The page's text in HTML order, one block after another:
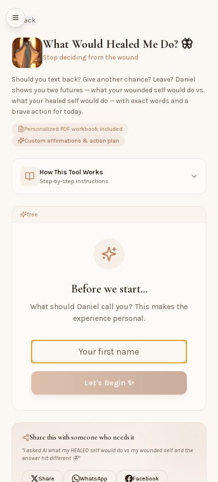
Back
What Would Healed Me Do? 🦋
Stop deciding from the wound
Should you text back? Give another chance? Leave? Daniel
shows you two futures — what your wounded self would do vs.
what your healed self would do — with exact words and a
brave action for today.
Personalized PDF workbook included
Custom affirmations & action plan
How This Tool Works
Step-by-step instructions
free
Before we start...
What should Daniel call you? This makes the
experience personal.
Let's Begin ✨
Share this with someone who needs it
"I asked AI what my HEALED self would do vs my wounded self and the
answer hit different 🦋"
Share WhatsApp Facebook